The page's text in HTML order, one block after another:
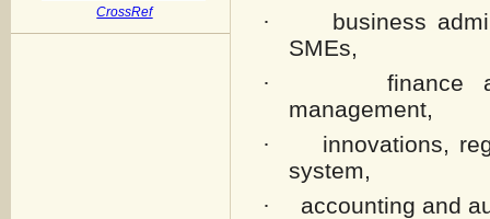
CrossRef ·
business
SMEs,
·
finance
management,
·
innovations,
system,
· accounting and